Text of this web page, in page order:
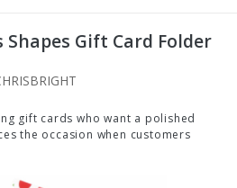
Gift Card Folder
gift cards who want a polished
the occasion when customers